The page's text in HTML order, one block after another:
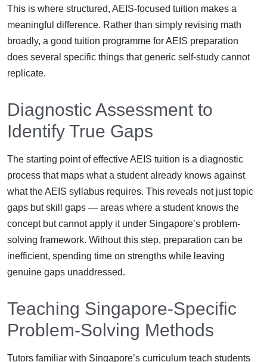
This is where structured, AEIS-focused tuition makes a
meaningful difference. Rather than simply revising math
broadly, a good tuition programme for AEIS preparation
does several specific things that generic self-study cannot
replicate.
Diagnostic Assessment to
Identify True Gaps
The starting point of effective AEIS tuition is a diagnostic
process that maps what a student already knows against
what the AEIS syllabus requires. This reveals not just topic
gaps but skill gaps — areas where a student knows the
concept but cannot apply it under Singapore’s problem-
solving framework. Without this step, preparation can be
inefficient, spending time on strengths while leaving
genuine gaps unaddressed.
Teaching Singapore-Specific
Problem-Solving Methods
Tutors familiar with Singapore’s curriculum teach students